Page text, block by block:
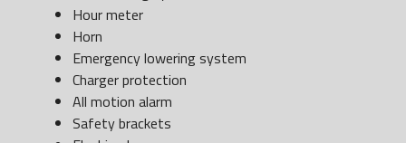
Hour meter
Horn
Emergency lowering system
Charger protection
All motion alarm
Safety brackets